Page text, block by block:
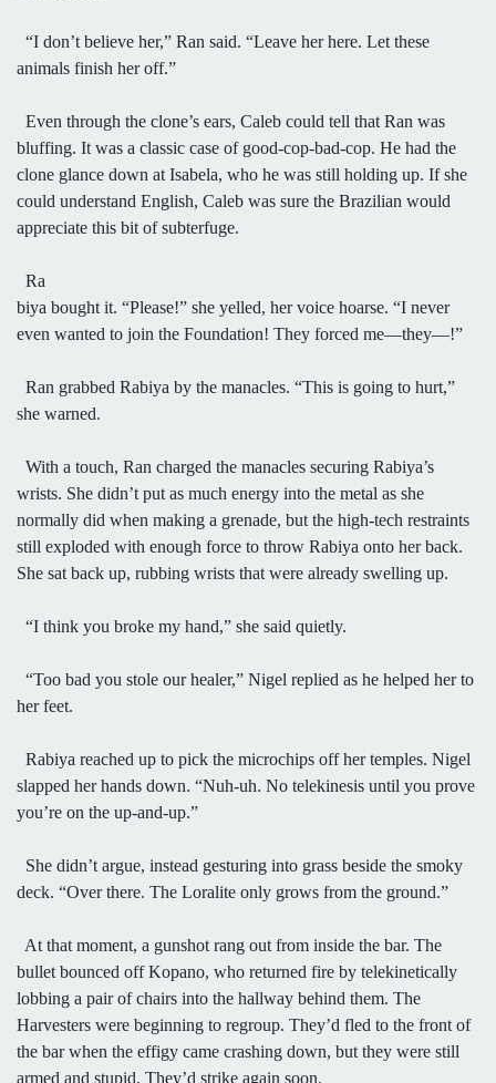
“I don’t believe her,” Ran said. “Leave her here. Let these
animals finish her off.”
Even through the clone’s ears, Caleb could tell that Ran was
bluffing. It was a classic case of good-cop-bad-cop. He had the
clone glance down at Isabela, who he was still holding up. If she
could understand English, Caleb was sure the Brazilian would
appreciate this bit of subterfuge.
Ra
biya bought it. “Please!” she yelled, her voice hoarse. “I never
even wanted to join the Foundation! They forced me—they—!”
Ran grabbed Rabiya by the manacles. “This is going to hurt,”
she warned.
With a touch, Ran charged the manacles securing Rabiya’s
wrists. She didn’t put as much energy into the metal as she
normally did when making a grenade, but the high-tech restraints
still exploded with enough force to throw Rabiya onto her back.
She sat back up, rubbing wrists that were already swelling up.
“I think you broke my hand,” she said quietly.
“Too bad you stole our healer,” Nigel replied as he helped her to
her feet.
Rabiya reached up to pick the microchips off her temples. Nigel
slapped her hands down. “Nuh-uh. No telekinesis until you prove
you’re on the up-and-up.”
She didn’t argue, instead gesturing into grass beside the smoky
deck. “Over there. The Loralite only grows from the ground.”
At that moment, a gunshot rang out from inside the bar. The
bullet bounced off Kopano, who returned fire by telekinetically
lobbing a pair of chairs into the hallway behind them. The
Harvesters were beginning to regroup. They’d fled to the front of
the bar when the effigy came crashing down, but they were still
armed and stupid. They’d strike again soon.